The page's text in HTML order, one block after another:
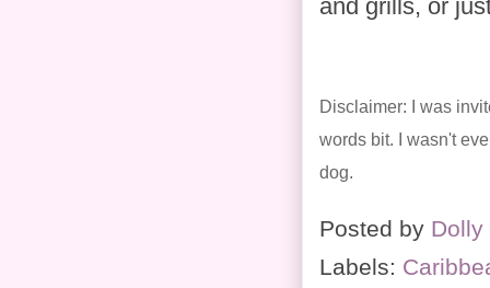
and grills, or
Disclaimer: I was
words bit. I wasn't
dog.
Posted by Dolly
Labels: